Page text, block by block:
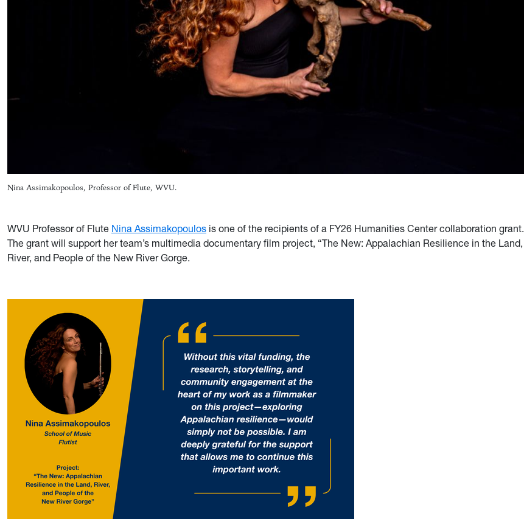
Nina Assimakopoulos, Professor of Flute, WVU.
WVU Professor of Flute Nina Assimakopoulos is one of the recipients of a FY26 Humanities Center collaboration grant.
The grant will support her team’s multimedia documentary film project, “The New: Appalachian Resilience in the Land,
River, and People of the New River Gorge.